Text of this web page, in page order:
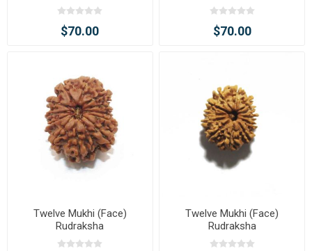
$70.00 $70.00
Twelve Mukhi (Face)
Rudraksha
Twelve Mukhi (Face)
Rudraksha